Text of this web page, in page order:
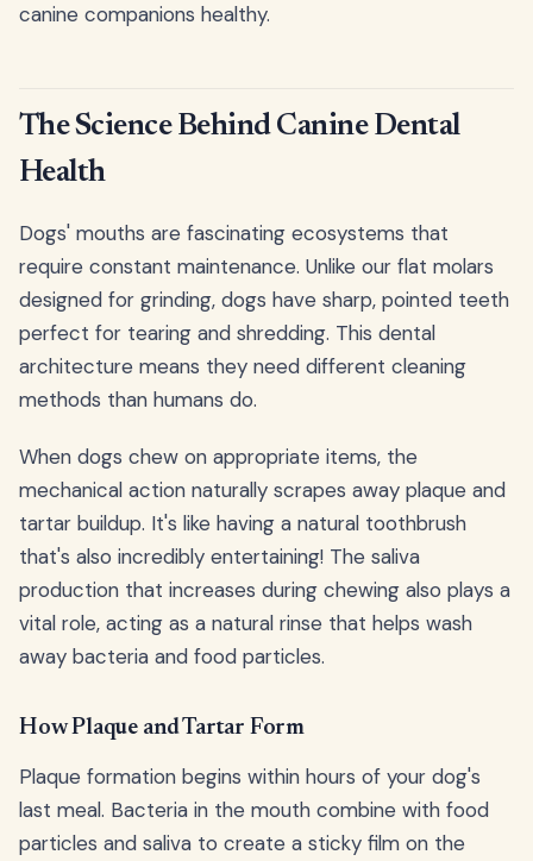
canine companions healthy.
The Science Behind Canine Dental
Health
Dogs' mouths are fascinating ecosystems that
require constant maintenance. Unlike our flat molars
designed for grinding, dogs have sharp, pointed teeth
perfect for tearing and shredding. This dental
architecture means they need different cleaning
methods than humans do.
When dogs chew on appropriate items, the
mechanical action naturally scrapes away plaque and
tartar buildup. It's like having a natural toothbrush
that's also incredibly entertaining! The saliva
production that increases during chewing also plays a
vital role, acting as a natural rinse that helps wash
away bacteria and food particles.
How Plaque and Tartar Form
Plaque formation begins within hours of your dog's
last meal. Bacteria in the mouth combine with food
particles and saliva to create a sticky film on the